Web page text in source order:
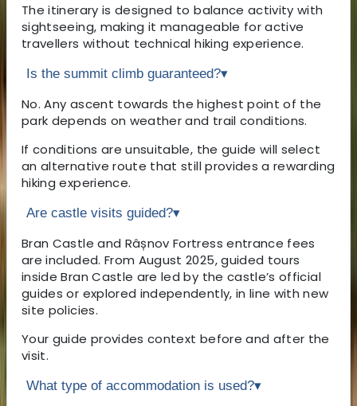
The itinerary is designed to balance activity with
sightseeing, making it manageable for active
travellers without technical hiking experience.
Is the summit climb guaranteed?▾
No. Any ascent towards the highest point of the
park depends on weather and trail conditions.
If conditions are unsuitable, the guide will select
an alternative route that still provides a rewarding
hiking experience.
Are castle visits guided?▾
Bran Castle and Râșnov Fortress entrance fees
are included. From August 2025, guided tours
inside Bran Castle are led by the castle’s official
guides or explored independently, in line with new
site policies.
Your guide provides context before and after the
visit.
What type of accommodation is used?▾